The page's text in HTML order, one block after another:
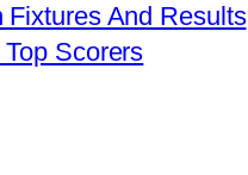
Fixtures And Results
Scorers